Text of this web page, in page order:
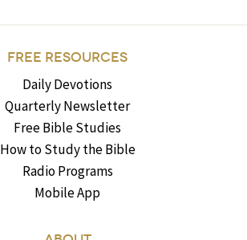
FREE RESOURCES
Daily Devotions
Quarterly Newsletter
Free Bible Studies
How to Study the Bible
Radio Programs
Mobile App